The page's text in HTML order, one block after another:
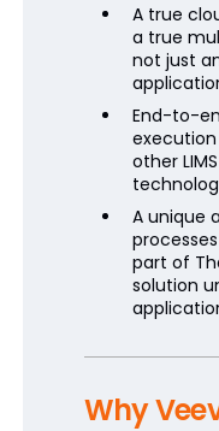
A true
a true
not just
End-to-
other
A unique
part of
solution
Why